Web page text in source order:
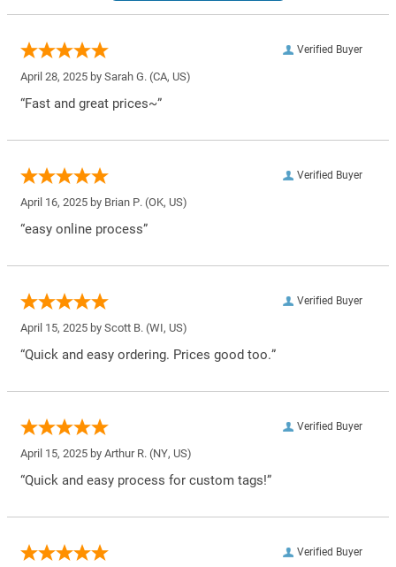
Verified Buyer
April 28, 2025 by Sarah G. (CA, US)
“Fast and great prices~”
Verified Buyer
April 16, 2025 by Brian P. (OK, US)
“easy online process”
Verified Buyer
April 15, 2025 by Scott B. (WI, US)
“Quick and easy ordering. Prices good too.”
Verified Buyer
April 15, 2025 by Arthur R. (NY, US)
“Quick and easy process for custom tags!”
Verified Buyer